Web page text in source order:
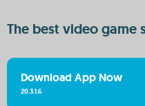
The best video game
Download App Now
20.3.1.6